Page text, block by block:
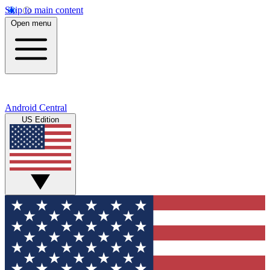
Skip to main content
Open menu
Android Central
US Edition